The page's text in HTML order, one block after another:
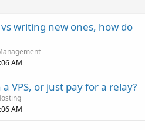
writing new ones, how do
AM
VPS, or just pay for a relay?
AM